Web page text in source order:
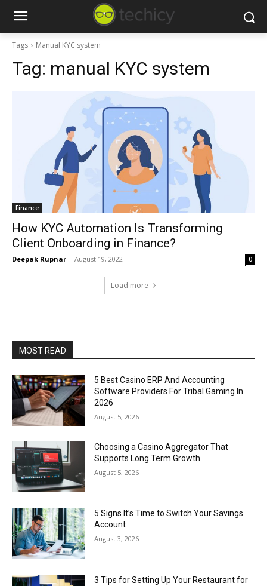
Tags Manual KYC system
Tag: manual KYC system
Finance
How KYC Automation Is Transforming
Client Onboarding in Finance?
Deepak Rupnar - August 19, 2022 0
Load more
MOST READ
5 Best Casino ERP And Accounting
Software Providers For Tribal Gaming In
2026
August 5, 2026
Choosing a Casino Aggregator That
Supports Long Term Growth
August 5, 2026
5 Signs It’s Time to Switch Your Savings
Account
August 3, 2026
3 Tips for Setting Up Your Restaurant for